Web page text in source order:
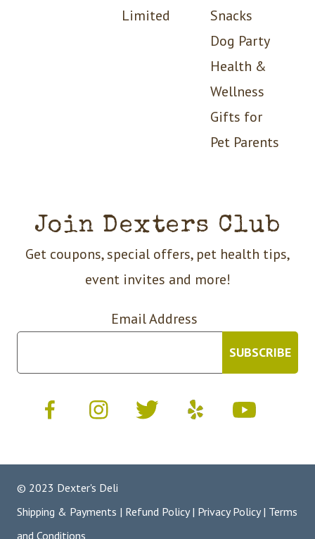
Limited
Snacks
Dog Party
Health &
Wellness
Gifts for
Pet Parents
Join Dexters Club
Get coupons, special offers, pet health tips,
event invites and more!
Email Address
© 2023 Dexter's Deli
Shipping & Payments | Refund Policy| Privacy Policy| Terms
and Conditions